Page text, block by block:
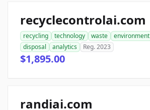
recyclecontrolai.com
recycling technology waste environment
disposal
analytics Reg. 2023
$1,895.00
randiai.com